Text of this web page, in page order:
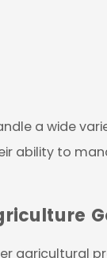
a wide
ability to
agricultural